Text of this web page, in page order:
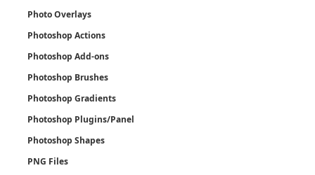
Photo Overlays
Photoshop Actions
Photoshop Add-ons
Photoshop Brushes
Photoshop Gradients
Photoshop Plugins/Panel
Photoshop Shapes
PNG Files